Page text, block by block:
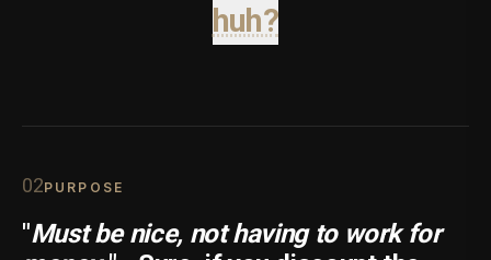
huh?
02PURPOSE
"Must be nice, not having to work for